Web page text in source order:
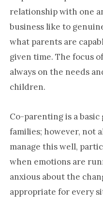
relationship with one
business like to
what parents are
given time. The focus
always on the needs
children.
Co-parenting is a
families; however, not
manage this well,
when emotions are
anxious about the
appropriate for every